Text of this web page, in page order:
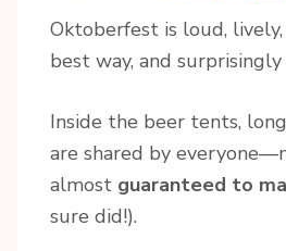
Oktoberfest is loud,
best way, and
Inside the beer tents,
are shared by
almost guaranteed to
sure did!).